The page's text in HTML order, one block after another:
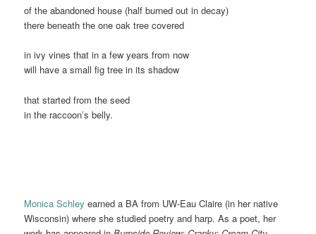
of the abandoned house (half burned out in decay)
there beneath the one oak tree covered
in ivy vines that in a few years from now
will have a small fig tree in its shadow
that started from the seed
in the raccoon’s belly.
Monica Schley earned a BA from UW-Eau Claire (in her native
Wisconsin) where she studied poetry and harp. As a poet, her